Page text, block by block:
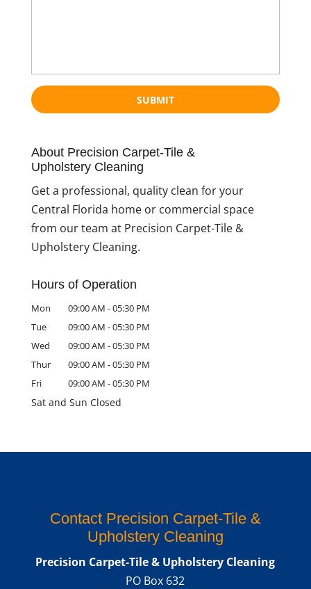
About Precision Carpet-Tile &
Upholstery Cleaning
Get a professional, quality clean for your
Central Florida home or commercial space
from our team at Precision Carpet-Tile &
Upholstery Cleaning.
Hours of Operation
Mon 09:00 AM -05:30 PM
Tue
09:00 AM -05:30 PM
Wed
09:00 AM -05:30 PM
Thur
09:00 AM -05:30 PM
Fri
09:00 AM -05:30 PM
Sat and Sun Closed
Contact Precision Carpet-Tile &
Upholstery Cleaning
Precision Carpet-Tile & Upholstery Cleaning
PO Box 632